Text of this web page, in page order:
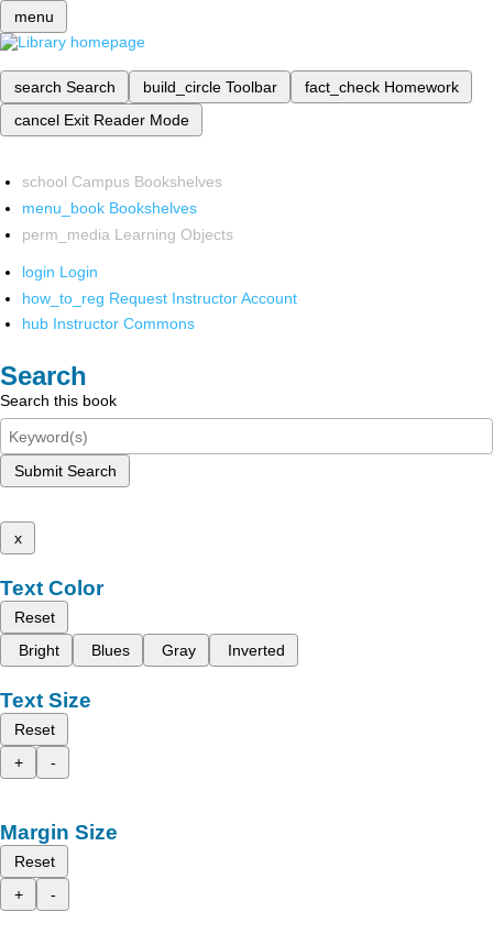
menu
search Search build_circle Toolbar fact_check Homework
cancel Exit Reader Mode
school Campus Bookshelves
menu_book Bookshelves
perm_media Learning Objects
login Login
how_to_reg Request Instructor Account
hub Instructor Commons
Search
Search this book
Submit Search
x
Text Color
Reset
Bright
Blues Gray Inverted
Text Size
Reset
+
-
Margin Size
Reset
+
-